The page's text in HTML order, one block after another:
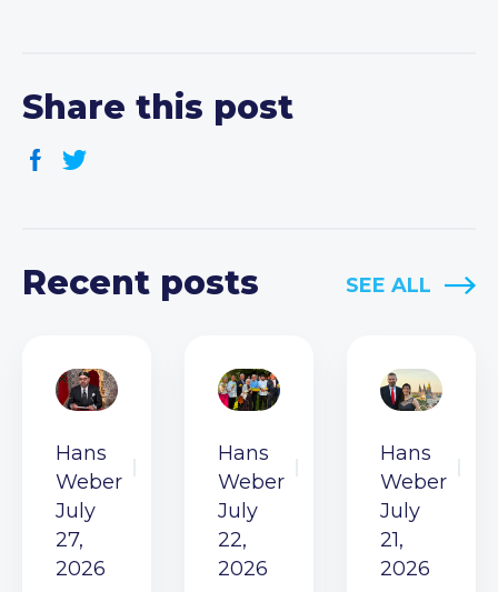
Share this post
Recent posts SEE ALL
Hans
Weber
July
27,
2026
Hans
Weber
July
22,
2026
Hans
Weber
July
21,
2026